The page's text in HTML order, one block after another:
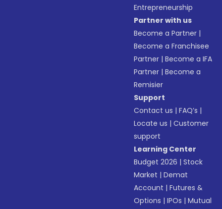
Entrepreneurship
Partner with us
Become a Partner |
Become a Franchisee
Partner |Become a IFA
Partner |Become a
Remisier
Support
Contact us |FAQ’s |
Locate us |Customer
support
Learning Center
Budget 2026 |Stock
Market |Demat
Account |Futures &
Options |IPOs |Mutual